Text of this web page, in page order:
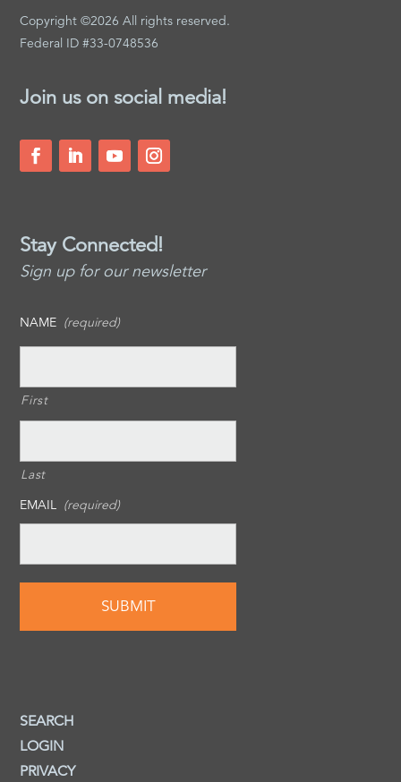
Copyright ©2026 All rights reserved.
Federal ID #33-0748536
Join us on social media!
Stay Connected!
Sign up for our newsletter
NAME (required)
First
Last
EMAIL (required)
SEARCH
LOGIN
PRIVACY